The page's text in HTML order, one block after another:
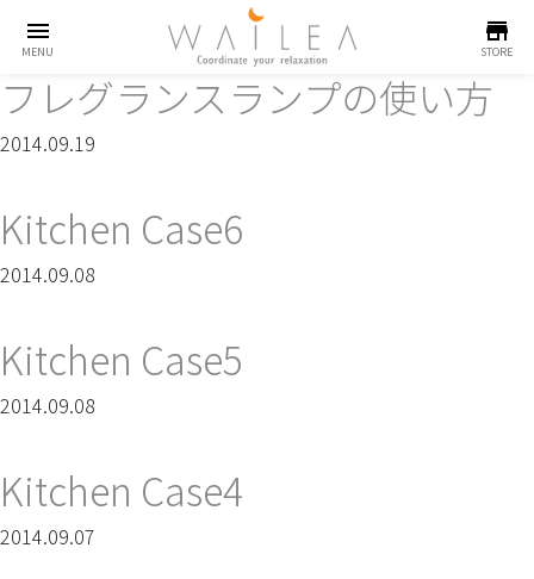
menu
MENU
store
STORE
フレグランスランプの使い方
2014.09.19
Kitchen Case6
2014.09.08
Kitchen Case5
2014.09.08
Kitchen Case4
2014.09.07